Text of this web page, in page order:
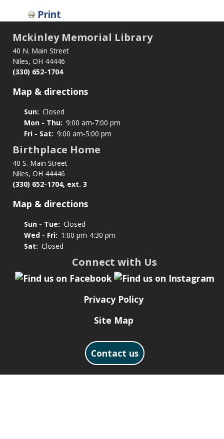
Print
Mckinley Memorial Library
40 N. Main Street
Niles, OH 44446
(330) 652-1704
Map & directions
Sun: Closed
Mon - Thu: 9:00 am-7:00 pm
Fri - Sat: 9:00 am-5:00 pm
Birthplace Home
40 S. Main Street
Niles, OH 44446
(330) 652-1704, ext. 3
Map & directions
Sun - Tue: Closed
Wed - Fri: 1:00 pm-4:30 pm
Sat: Closed
Connect with Us
Privacy Policy
Site Map
Contact us